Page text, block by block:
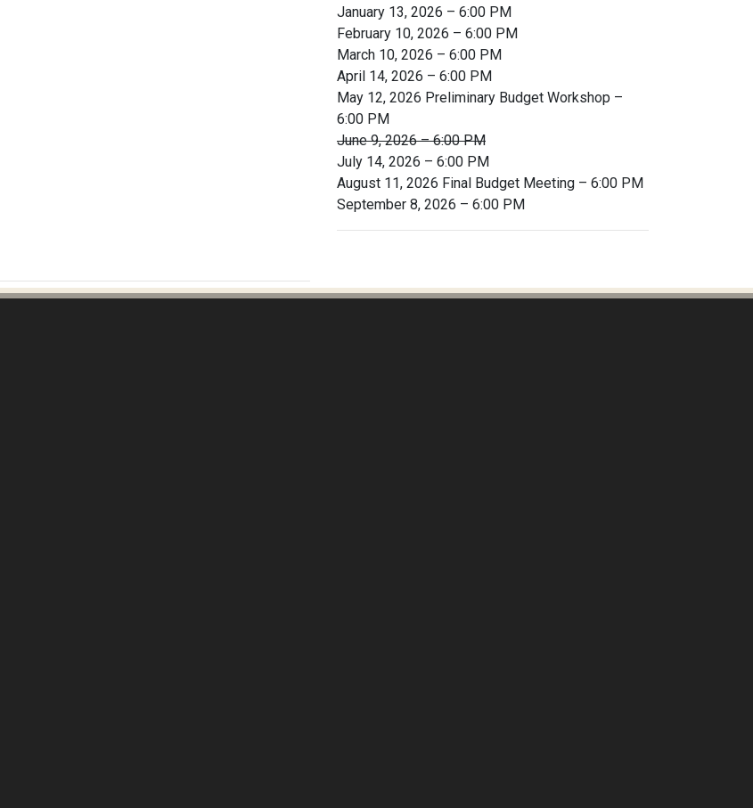
January 13, 2026 – 6:00 PM
February 10, 2026 – 6:00 PM
March 10, 2026 – 6:00 PM
April 14, 2026 – 6:00 PM
May 12, 2026 Preliminary Budget Workshop –
6:00 PM
June 9, 2026 – 6:00 PM
July 14, 2026 – 6:00 PM
August 11, 2026 Final Budget Meeting – 6:00 PM
September 8, 2026 – 6:00 PM